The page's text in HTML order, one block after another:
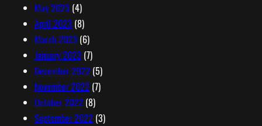
May 2023 (4)
April 2023 (8)
March 2023 (6)
January 2023 (7)
December 2022 (5)
November 2022 (7)
October 2022 (8)
September 2022 (3)